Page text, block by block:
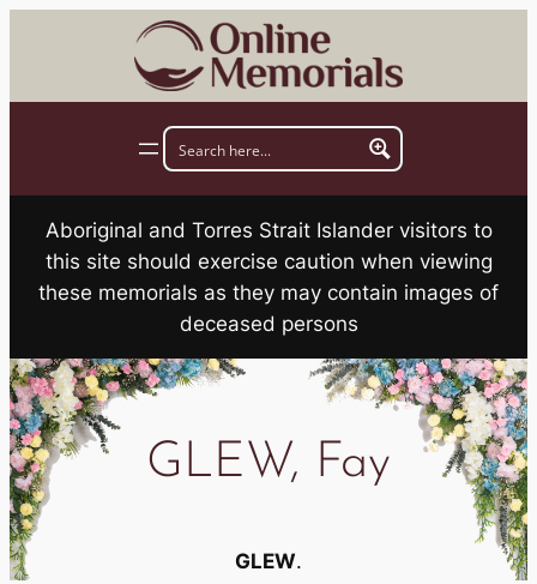
Aboriginal and Torres Strait Islander visitors to
this site should exercise caution when viewing
these memorials as they may contain images of
deceased persons
GLEW, Fay
GLEW.